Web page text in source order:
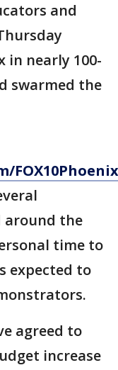
and
in nearly 100-
swarmed the
around the
time to
expected to
agreed to
increase